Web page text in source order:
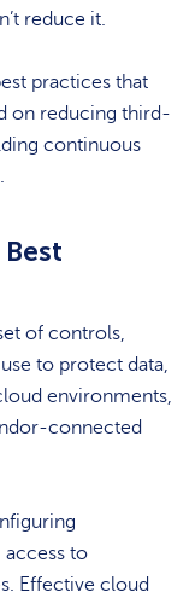
reduce it.
practices that
on reducing third-
continuous
of controls,
to protect data,
environments,
connected
to
Effective cloud